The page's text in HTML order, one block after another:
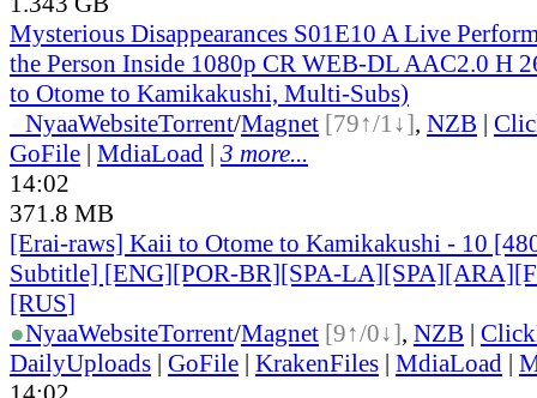
Mysterious Disappearances S01E10 A Live
the Person Inside 1080p CR WEB-DL AAC2.0 H
to Otome to Kamikakushi, Multi-Subs)
NyaaWebsiteTorrent/Magnet [79↑/1↓], NZB |
GoFile | MdiaLoad | 3 more...
14:02
371.8 MB
[Erai-raws] Kaii to Otome to Kamikakushi - 10
Subtitle] [ENG][POR-BR][SPA-
[RUS]
●NyaaWebsiteTorrent/Magnet [9↑/0↓], NZB |
DailyUploads | GoFile | KrakenFiles | MdiaLoad |